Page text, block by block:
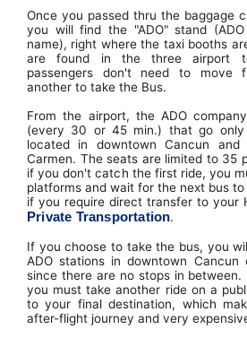
Once you passed thru the baggage
you will find the "ADO" stand
name), right where the taxi booths
are found in the three airport
passengers don't need to move
another to take the Bus.
From the airport, the ADO
(every 30 or 45 min.) that go
located in downtown Cancun and
Carmen. The seats are limited to 35
if you don't catch the first ride, you
platforms and wait for the next bus
if you require direct transfer to your
Private Transportation.
If you choose to take the bus, you
ADO stations in downtown Cancun
since there are no stops in
you must take another ride on a
to your final destination, which
after-flight journey and very